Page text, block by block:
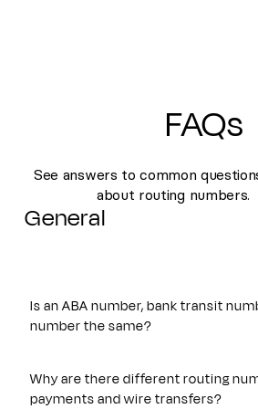
FAQs
See answers to common
about routing numbers.
General
Is an ABA number, bank transit
number the same?
number all refer to the same nine-digit
established by the American Bankers
Why are there different routing
payments and wire transfers?